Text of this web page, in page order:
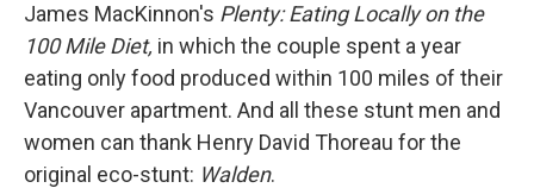
James MacKinnon's Plenty: Eating Locally on the
100 Mile Diet, in which the couple spent a year
eating only food produced within 100 miles of their
Vancouver apartment. And all these stunt men and
women can thank Henry David Thoreau for the
original eco-stunt: Walden.